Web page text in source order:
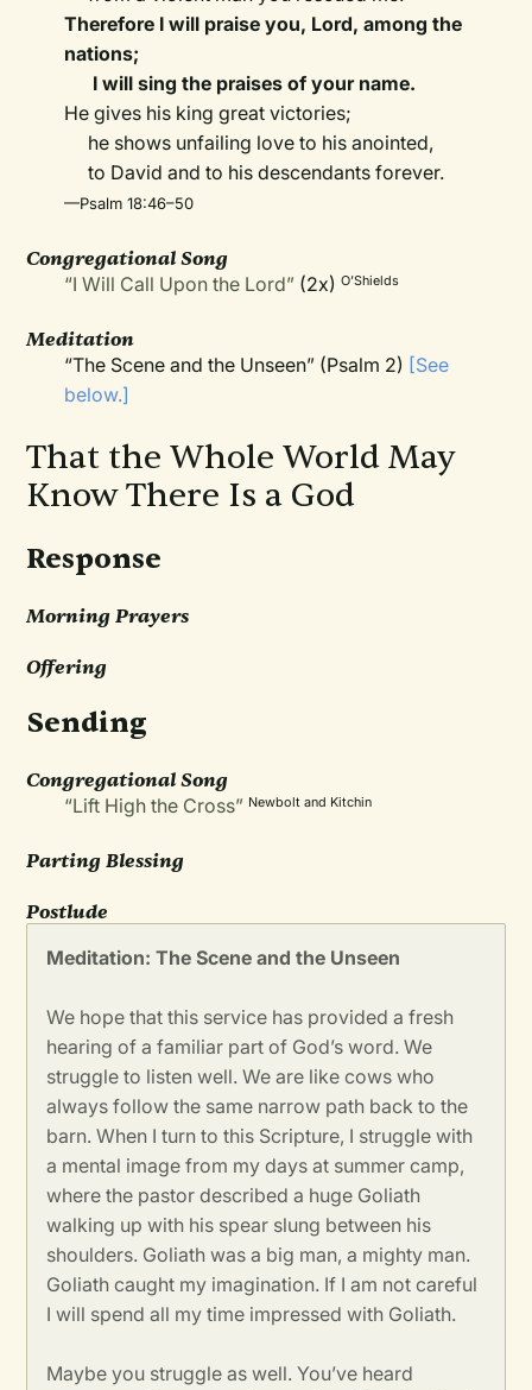
Therefore I will praise you, Lord, among the
nations;
I will sing the praises of your name.
He gives his king great victories;
he shows unfailing love to his anointed,
to David and to his descendants forever.
—Psalm 18:46–50
Congregational Song
“I Will Call Upon the Lord” (2x)O’Shields
Meditation
“The Scene and the Unseen” (Psalm 2) [See
below.]
That the Whole World May
Know There Is a God
Response
Morning Prayers
Offering
Sending
Congregational Song
“Lift High the Cross” Newbolt and Kitchin
Parting Blessing
Postlude
Meditation: The Scene and the Unseen
We hope that this service has provided a fresh
hearing of a familiar part of God’s word. We
struggle to listen well. We are like cows who
always follow the same narrow path back to the
barn. When I turn to this Scripture, I struggle with
a mental image from my days at summer camp,
where the pastor described a huge Goliath
walking up with his spear slung between his
shoulders. Goliath was a big man, a mighty man.
Goliath caught my imagination. If I am not careful
I will spend all my time impressed with Goliath.
Maybe you struggle as well. You’ve heard